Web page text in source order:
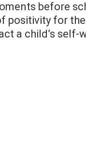
before
positivity for
a child’s self-